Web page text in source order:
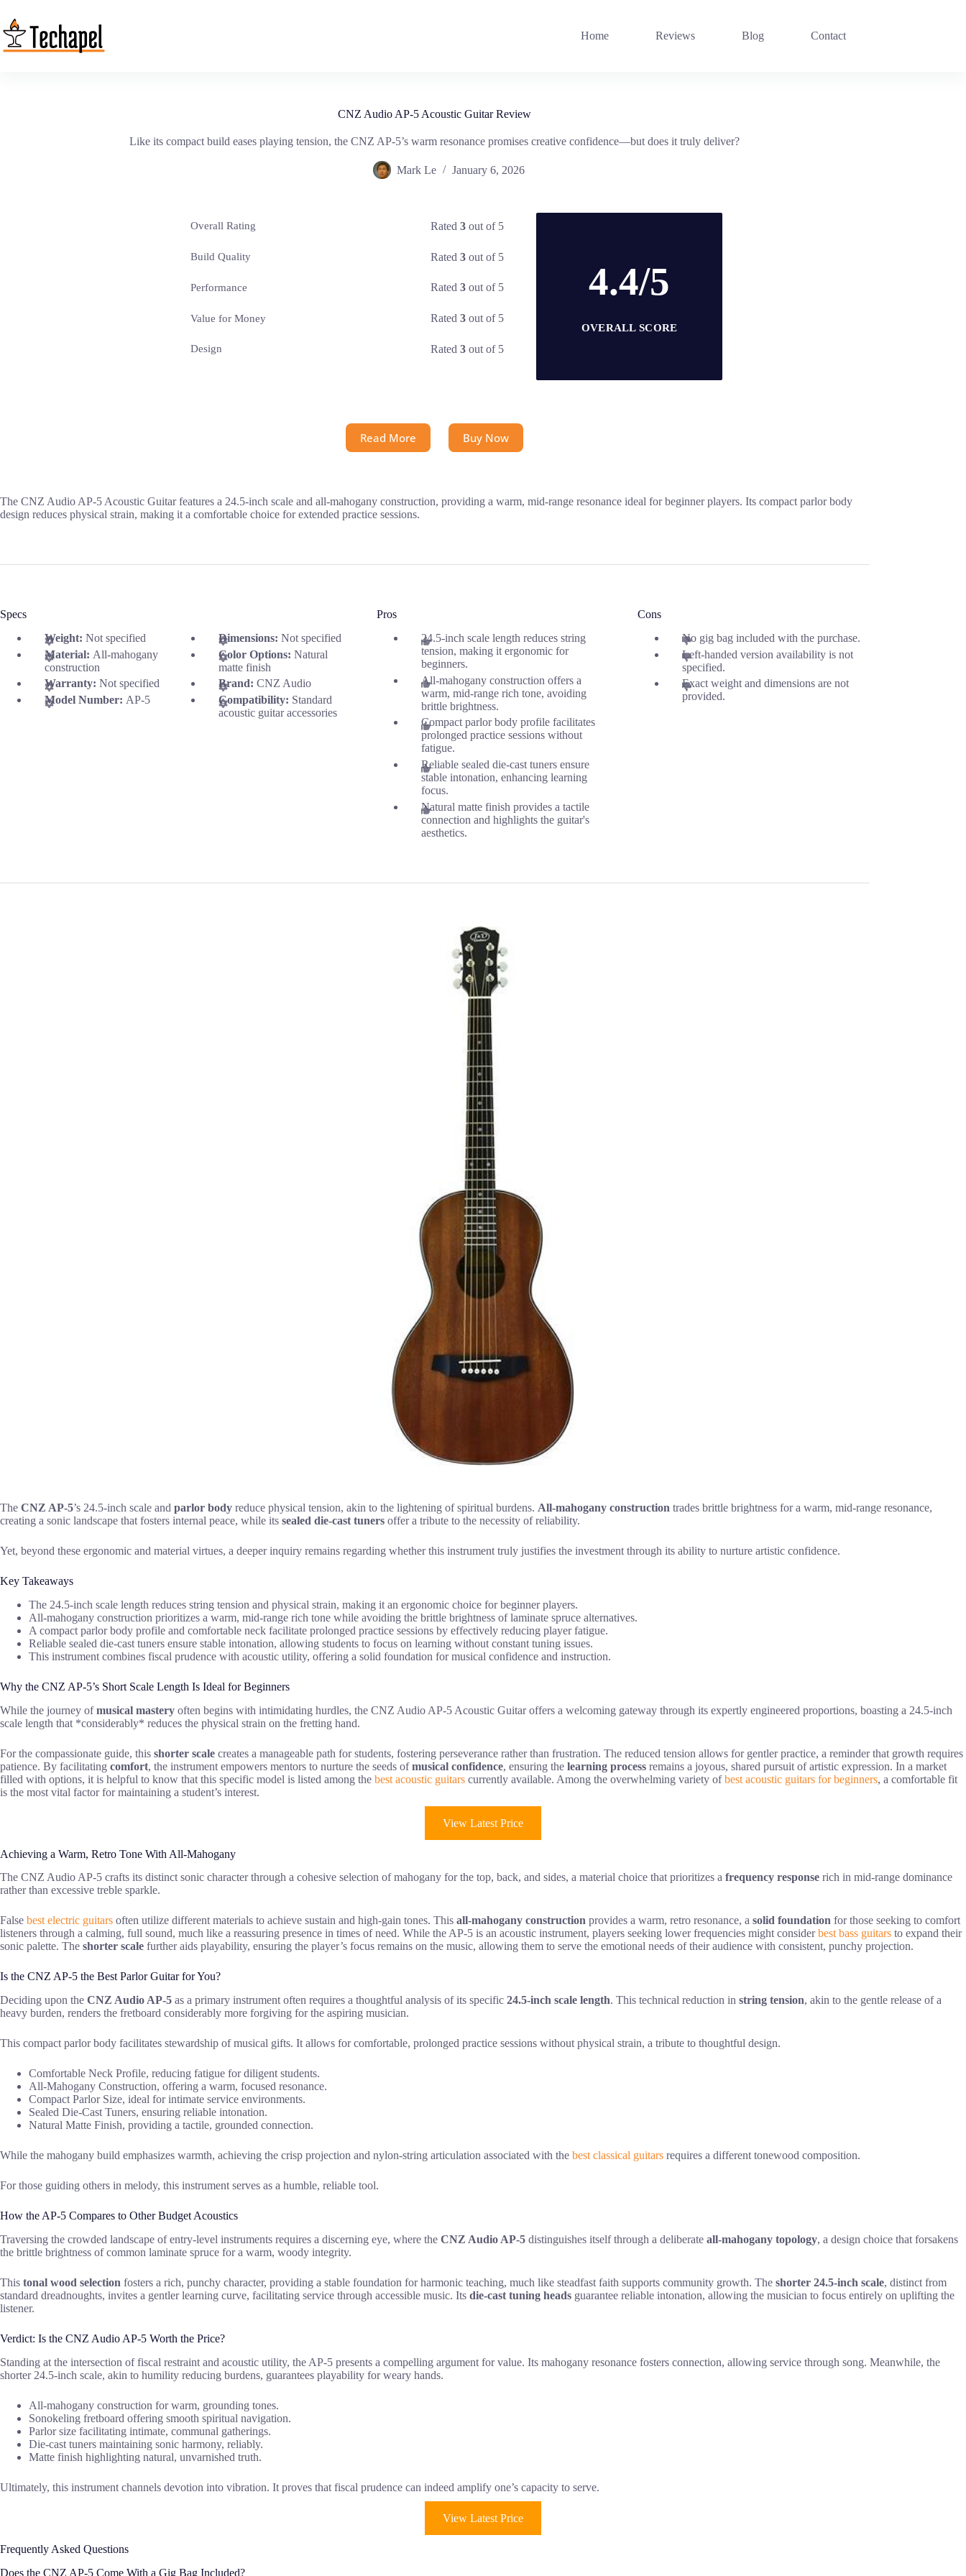
content
Home Reviews Blog Contact
CNZ Audio AP-5 Acoustic Guitar Review
Like its compact build eases playing tension, the CNZ AP-5’s warm resonance promises creative confidence—but does it truly deliver?
Mark Le January 6, 2026
Overall Rating Rated3 out of 5
Build Quality Rated3 out of 5
Performance Rated3 out of 5
Value for Money Rated3 out of 5
Design Rated3 out of 5
4.4/5
OVERALL SCORE
Read More Buy Now
The CNZ Audio AP-5 Acoustic Guitar features a 24.5-inch scale and all-mahogany construction, providing a warm, mid-range resonance ideal for beginner players. Its compact parlor body
design reduces physical strain, making it a comfortable choice for extended practice sessions.
Specs
Weight: Not specified Dimensions:Not specified
Material: All-mahogany
construction
Color Options:Natural
matte finish
Warranty: Not specified Brand:CNZ Audio
Model Number: AP-5 Compatibility: Standard
acoustic guitar accessories
Pros
24.5-inch scale length reduces string
tension, making it ergonomic for
beginners.
All-mahogany construction offers a
warm, mid-range rich tone, avoiding
brittle brightness.
Compact parlor body profile facilitates
prolonged practice sessions without
fatigue.
Reliable sealed die-cast tuners ensure
stable intonation, enhancing learning
focus.
Natural matte finish provides a tactile
connection and highlights the guitar's
aesthetics.
Cons
No gig bag included with the purchase.
Left-handed version availability is not
specified.
Exact weight and dimensions are not
provided.
The CNZ AP-5’s 24.5-inch scale and parlor body reduce physical tension, akin to the lightening of spiritual burdens. All-mahogany construction trades brittle brightness for a warm, mid-range resonance,
creating a sonic landscape that fosters internal peace, while its sealed die-cast tuners offer a tribute to the necessity of reliability.
Yet, beyond these ergonomic and material virtues, a deeper inquiry remains regarding whether this instrument truly justifies the investment through its ability to nurture artistic confidence.
Key Takeaways
The 24.5-inch scale length reduces string tension and physical strain, making it an ergonomic choice for beginner players.
All-mahogany construction prioritizes a warm, mid-range rich tone while avoiding the brittle brightness of laminate spruce alternatives.
A compact parlor body profile and comfortable neck facilitate prolonged practice sessions by effectively reducing player fatigue.
Reliable sealed die-cast tuners ensure stable intonation, allowing students to focus on learning without constant tuning issues.
This instrument combines fiscal prudence with acoustic utility, offering a solid foundation for musical confidence and instruction.
Why the CNZ AP-5’s Short Scale Length Is Ideal for Beginners
While the journey ofmusical mastery often begins with intimidating hurdles, the CNZ Audio AP-5 Acoustic Guitar offers a welcoming gateway through its expertly engineered proportions, boasting a 24.5-inch
scale length that *considerably* reduces the physical strain on the fretting hand.
For the compassionate guide, this shorter scale creates a manageable path for students, fostering perseverance rather than frustration. The reduced tension allows for gentler practice, a reminder that growth requires
patience. By facilitating comfort, the instrument empowers mentors to nurture the seeds ofmusical confidence, ensuring the learning process remains a joyous, shared pursuit of artistic expression. In a market
filled with options, it is helpful to know that this specific model is listed among the best acoustic guitars currently available. Among the overwhelming variety ofbest acoustic guitars for beginners, a comfortable fit
is the most vital factor for maintaining a student’s interest.
View Latest Price
Achieving a Warm, Retro Tone With All-Mahogany
The CNZ Audio AP-5 crafts its distinct sonic character through a cohesive selection of mahogany for the top, back, and sides, a material choice that prioritizes a frequency response rich in mid-range dominance
rather than excessive treble sparkle.
False best electric guitars often utilize different materials to achieve sustain and high-gain tones. This all-mahogany construction provides a warm, retro resonance, a solid foundation for those seeking to comfort
listeners through a calming, full sound, much like a reassuring presence in times of need. While the AP-5 is an acoustic instrument, players seeking lower frequencies might considerbest bass guitars to expand their
sonic palette. The shorter scale further aids playability, ensuring the player’s focus remains on the music, allowing them to serve the emotional needs of their audience with consistent, punchy projection.
Is the CNZ AP-5 the Best Parlor Guitar for You?
Deciding upon the CNZ Audio AP-5 as a primary instrument often requires a thoughtful analysis of its specific 24.5-inch scale length. This technical reduction in string tension, akin to the gentle release of a
heavy burden, renders the fretboard considerably more forgiving for the aspiring musician.
This compact parlor body facilitates stewardship of musical gifts. It allows for comfortable, prolonged practice sessions without physical strain, a tribute to thoughtful design.
Comfortable Neck Profile, reducing fatigue for diligent students.
All-Mahogany Construction, offering a warm, focused resonance.
Compact Parlor Size, ideal for intimate service environments.
Sealed Die-Cast Tuners, ensuring reliable intonation.
Natural Matte Finish, providing a tactile, grounded connection.
While the mahogany build emphasizes warmth, achieving the crisp projection and nylon-string articulation associated with the best classical guitars requires a different tonewood composition.
For those guiding others in melody, this instrument serves as a humble, reliable tool.
How the AP-5 Compares to Other Budget Acoustics
Traversing the crowded landscape of entry-level instruments requires a discerning eye, where the CNZ Audio AP-5 distinguishes itself through a deliberate all-mahogany topology, a design choice that forsakens
the brittle brightness of common laminate spruce for a warm, woody integrity.
This tonal wood selection fosters a rich, punchy character, providing a stable foundation for harmonic teaching, much like steadfast faith supports community growth. The shorter 24.5-inch scale, distinct from
standard dreadnoughts, invites a gentler learning curve, facilitating service through accessible music. Its die-cast tuning heads guarantee reliable intonation, allowing the musician to focus entirely on uplifting the
listener.
Verdict: Is the CNZ Audio AP-5 Worth the Price?
Standing at the intersection of fiscal restraint and acoustic utility, the AP-5 presents a compelling argument for value. Its mahogany resonance fosters connection, allowing service through song. Meanwhile, the
shorter 24.5-inch scale, akin to humility reducing burdens, guarantees playability for weary hands.
All-mahogany construction for warm, grounding tones.
Sonokeling fretboard offering smooth spiritual navigation.
Parlor size facilitating intimate, communal gatherings.
Die-cast tuners maintaining sonic harmony, reliably.
Matte finish highlighting natural, unvarnished truth.
Ultimately, this instrument channels devotion into vibration. It proves that fiscal prudence can indeed amplify one’s capacity to serve.
View Latest Price
Frequently Asked Questions
Does the CNZ AP-5 Come With a Gig Bag Included?